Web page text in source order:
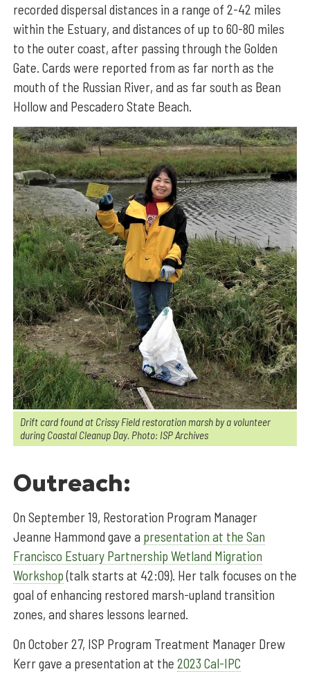
recorded dispersal distances in a range of 2-42 miles
within the Estuary, and distances of up to 60-80 miles
to the outer coast, after passing through the Golden
Gate. Cards were reported from as far north as the
mouth of the Russian River, and as far south as Bean
Hollow and Pescadero State Beach.
Drift card found at Crissy Field restoration marsh by a volunteer
during Coastal Cleanup Day. Photo: ISP Archives
Outreach:
On September 19, Restoration Program Manager
Jeanne Hammond gave a presentation at the San
Francisco Estuary Partnership Wetland Migration
Workshop(talk starts at 42:09). Her talk focuses on the
goal of enhancing restored marsh-upland transition
zones, and shares lessons learned.
On October 27, ISP Program Treatment Manager Drew
Kerr gave a presentation at the 2023 Cal-IPC